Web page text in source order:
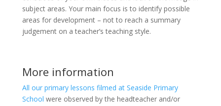
subject areas. Your main focus is to identify possible
areas for development – not to reach a summary
judgement on a teacher’s teaching style.
More information
All our primary lessons filmed at Seaside Primary
School were observed by the headteacher and/or